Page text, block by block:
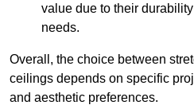
value due to their
needs.
Overall, the choice between
ceilings depends on specific
and aesthetic preferences.